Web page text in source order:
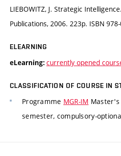
LIEBOWITZ, J. Strategic
Publications, 2006. 223p. ISBN
ELEARNING
eLearning: currently opened
CLASSIFICATION OF COURSE IN
Programme MGR-IM
semester, compulsory-